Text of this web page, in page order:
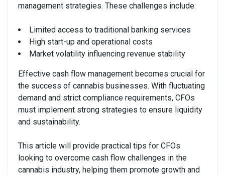
management strategies. These challenges include:
Limited access to traditional banking services
High start-up and operational costs
Market volatility influencing revenue stability
Effective cash flow management becomes crucial for
the success of cannabis businesses. With fluctuating
demand and strict compliance requirements, CFOs
must implement strong strategies to ensure liquidity
and sustainability.
This article will provide practical tips for CFOs
looking to overcome cash flow challenges in the
cannabis industry, helping them promote growth and